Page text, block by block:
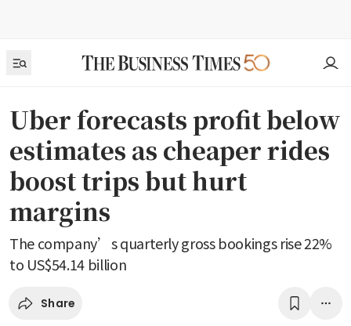
Uber forecasts profit below
estimates as cheaper rides
boost trips but hurt
margins
The company’s quarterly gross bookings rise 22%
to US$54.14 billion
Share